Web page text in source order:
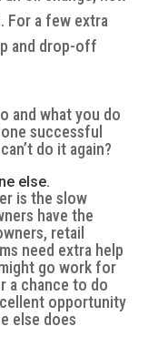
For a few extra
and drop-off
and what you do
successful
do it again?
else.
is the slow
have the
retail
need extra help
go work for
a chance to do
opportunity
else does